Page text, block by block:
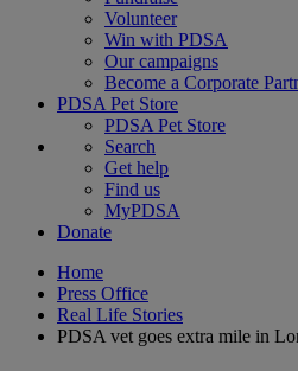
Volunteer
Win with PDSA
Our campaigns
Become a Corporate
PDSA Pet Store
PDSA Pet Store
Search
Get help
Find us
MyPDSA
Donate
Home
Press Office
Real Life Stories
PDSA vet goes extra mile in